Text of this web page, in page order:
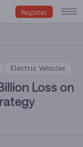
Register
Electric Vehicles
Loss on